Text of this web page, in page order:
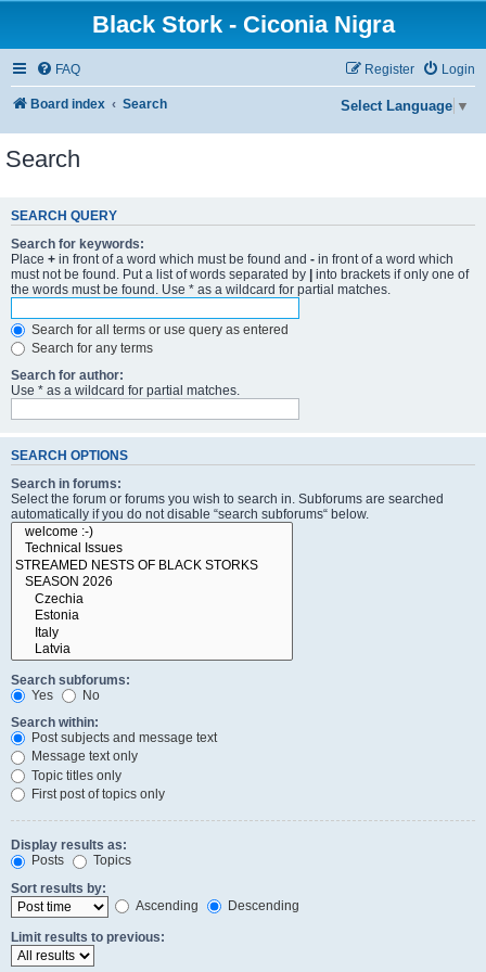
Black Stork - Ciconia Nigra
FAQ Login
Register
Board index Search Select Language ▼
Search
SEARCH QUERY
Search for keywords:
Place + in front of a word which must be found and - in front of a word which
must not be found. Put a list of words separated by | into brackets if only one of
the words must be found. Use * as a wildcard for partial matches.
Search for all terms or use query as entered
Search for any terms
Search for author:
Use * as a wildcard for partial matches.
SEARCH OPTIONS
Search in forums:
Select the forum or forums you wish to search in. Subforums are searched
automatically if you do not disable “search subforums“ below.
Search subforums:
Yes
No
Search within:
Post subjects and message text
Message text only
Topic titles only
First post of topics only
Display results as:
Posts
Topics
Sort results by:
Ascending
Descending
Limit results to previous: